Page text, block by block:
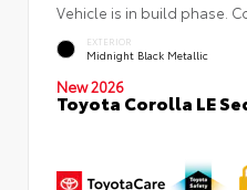
Vehicle is in build phase.
EXTERIOR
Midnight Black Metallic
New 2026
Toyota Corolla LE